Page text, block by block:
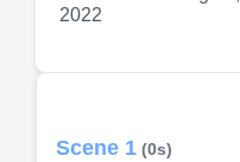
2022
Scene 1 (0s)